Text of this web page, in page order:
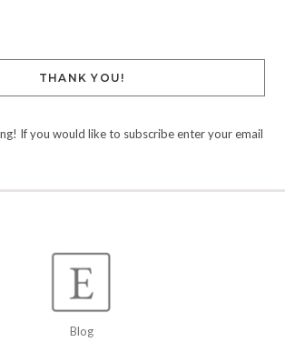
THANK YOU!
If you would like to subscribe enter your email
Blog